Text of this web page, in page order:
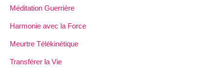
Méditation Guerrière
Harmonie avec la Force
Meurtre Télékinétique
Transférer la Vie